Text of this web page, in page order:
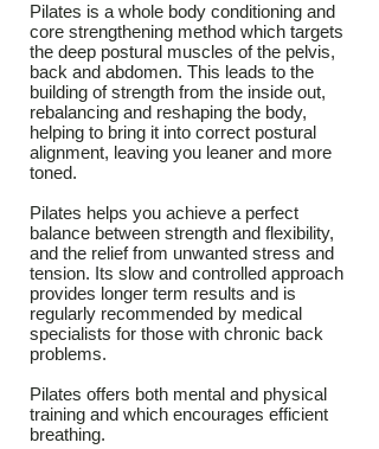
Pilates is a whole body conditioning and
core strengthening method which targets
the deep postural muscles of the pelvis,
back and abdomen. This leads to the
building of strength from the inside out,
rebalancing and reshaping the body,
helping to bring it into correct postural
alignment, leaving you leaner and more
toned.
Pilates helps you achieve a perfect
balance between strength and flexibility,
and the relief from unwanted stress and
tension. Its slow and controlled approach
provides longer term results and is
regularly recommended by medical
specialists for those with chronic back
problems.
Pilates offers both mental and physical
training and which encourages efficient
breathing.